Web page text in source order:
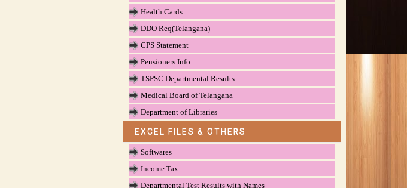
Health Cards
DDO Req(Telangana)
CPS Statement
Pensioners Info
TSPSC Departmental Results
Medical Board of Telangana
Department of Libraries
EXCEL FILES & OTHERS
Softwares
Income Tax
Departmental Test Results with Names